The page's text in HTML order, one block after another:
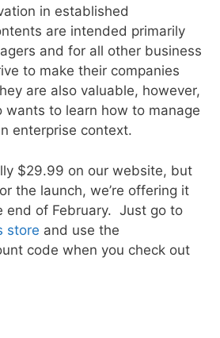
in established
are intended primarily
and for all other business
to make their companies
are also valuable, however,
wants to learn how to manage
enterprise context.
$29.99 on our website, but
the launch, we’re offering it
end of February. Just go to
store and use the
code when you check out